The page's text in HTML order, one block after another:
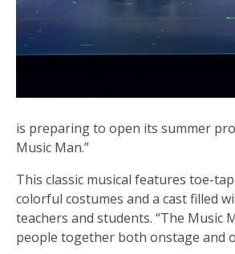
is preparing to open its summer
Music Man.”
This classic musical features toe-
colorful costumes and a cast filled
teachers and students. “The Music
people together both onstage and